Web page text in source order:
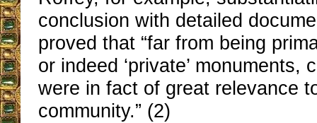
conclusion with detailed
proved that “far from being
or indeed ‘private’ monuments,
were in fact of great relevance
community.” (2)